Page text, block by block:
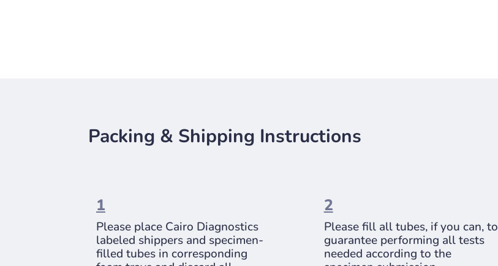
Packing & Shipping Instructions
1
Please place Cairo Diagnostics
labeled shippers and specimen-
filled tubes in corresponding
2
Please fill all tubes, if you can, to
guarantee performing all tests
needed according to the